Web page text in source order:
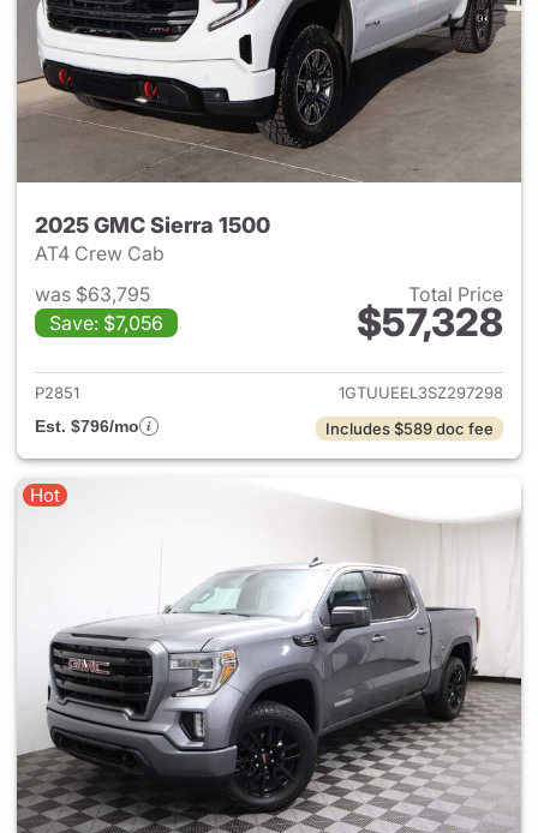
2025 GMC Sierra 1500
AT4 Crew Cab
was $63,795
Save: $7,056
Total Price
$57,328
View details for 2025 GMC
P2851
1GTUUEEL3SZ297298
Est. $796/mo
Includes $589 doc fee
Hot